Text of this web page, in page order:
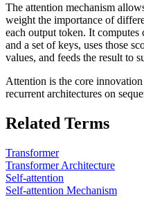
The attention mechanism
weight the importance of
each output token. It
and a set of keys, uses those
values, and feeds the result to
Attention is the core
recurrent architectures on
Related Terms
Transformer
Transformer Architecture
Self-attention
Self-attention Mechanism